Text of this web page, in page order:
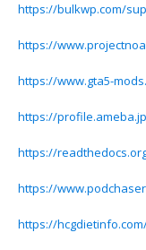
https://bulkwp.com/
https://
https://www.gta5-
https://
https://
https://
https://